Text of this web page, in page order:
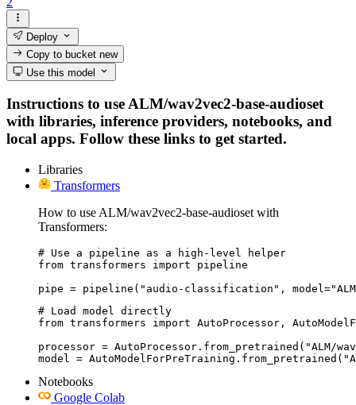
Deploy
Copy to bucketnew
Use this model
Instructions to use ALM/wav2vec2-base-audioset
with libraries, inference providers, notebooks, and
local apps. Follow these links to get started.
Libraries
Transformers
How to use ALM/wav2vec2-base-audioset with
Transformers:
# Use a pipeline as a high-level helper
from transformers import pipeline
pipe = pipeline("audio-classification",
# Load model directly
from transformers import AutoProcessor,
processor = AutoProcessor.from_pretrained("ALM/
model =
Notebooks
Google Colab